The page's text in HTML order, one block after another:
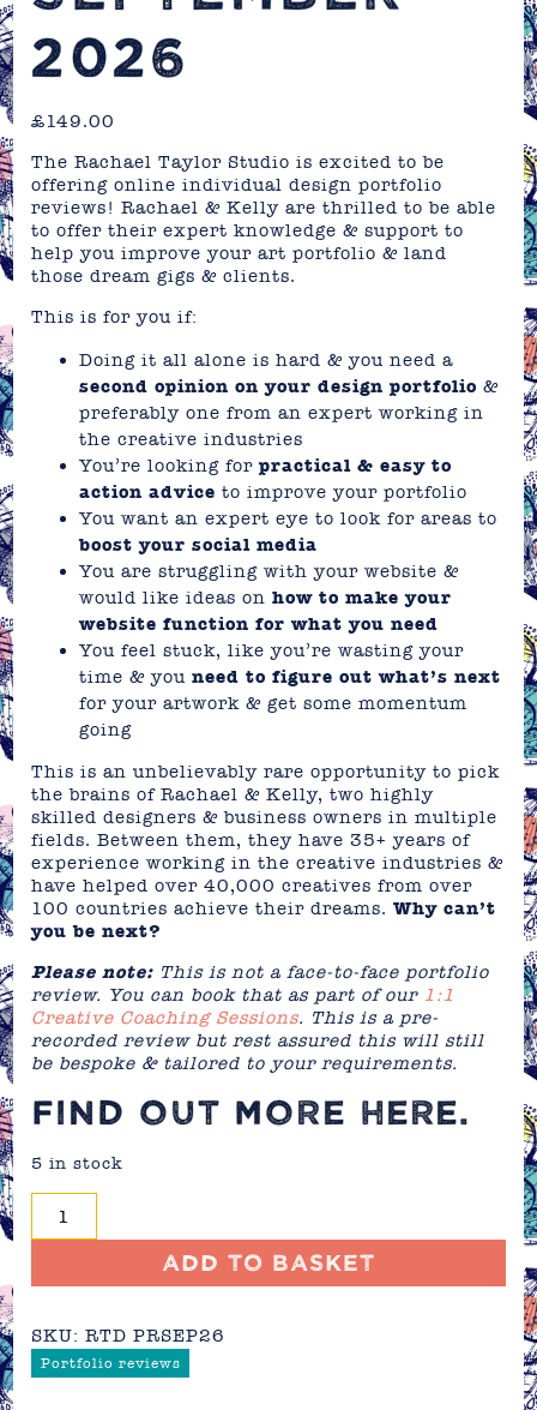
2026
£149.00
The Rachael Taylor Studio is excited to be
offering online individual design portfolio
reviews! Rachael & Kelly are thrilled to be able
to offer their expert knowledge & support to
help you improve your art portfolio & land
those dream gigs & clients.
This is for you if:
Doing it all alone is hard & you need a
second opinion on your design portfolio &
preferably one from an expert working in
the creative industries
You’re looking forpractical & easy to
action advice to improve your portfolio
You want an expert eye to look for areas to
boost your social media
You are struggling with your website &
would like ideas onhow to make your
website function for what you need
You feel stuck, like you’re wasting your
time & youneed to figure out what’s next
for your artwork & get some momentum
going
This is an unbelievably rare opportunity to pick
the brains of Rachael & Kelly, two highly
skilled designers & business owners in multiple
fields. Between them, they have 35+ years of
experience working in the creative industries &
have helped over 40,000 creatives from over
100 countries achieve their dreams.Why can’t
you be next?
Please note: This is not a face-to-face portfolio
review. You can book that as part of our 1:1
Creative Coaching Sessions. This is a pre-
recorded review but rest assured this will still
be bespoke & tailored to your requirements.
FIND OUT MORE HERE.
5 in stock
September
quantity
Add to basket
SKU:RTD PRSEP26
Portfolio reviews